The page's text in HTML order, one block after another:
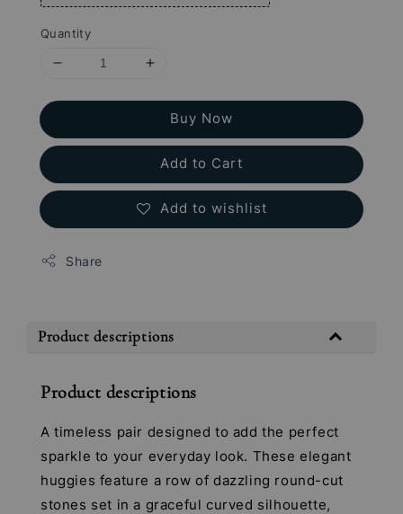
Quantity
Buy Now
Add to Cart
Add to wishlist
Share
Product descriptions
Product descriptions
A timeless pair designed to add the perfect
sparkle to your everyday look. These elegant
huggies feature a row of dazzling round-cut
stones set in a graceful curved silhouette,